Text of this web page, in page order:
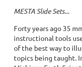
MESTA Slide Sets...
Forty years ago 35
instructional tools
of the best way to
topics being taught.